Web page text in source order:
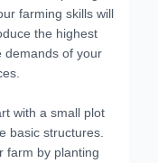
farming skills will
the highest
demands of your
with a small plot
basic structures.
farm by planting